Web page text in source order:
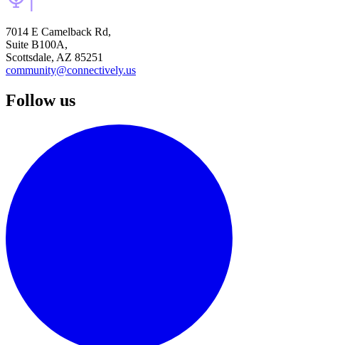
7014 E Camelback Rd,
Suite B100A,
Scottsdale, AZ 85251
community@connectively.us
Follow us